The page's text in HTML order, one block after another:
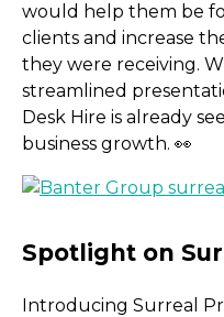
would help them be
clients and increase
they were receiving.
streamlined
Desk Hire is already
business growth. 👀
Introducing Surreal